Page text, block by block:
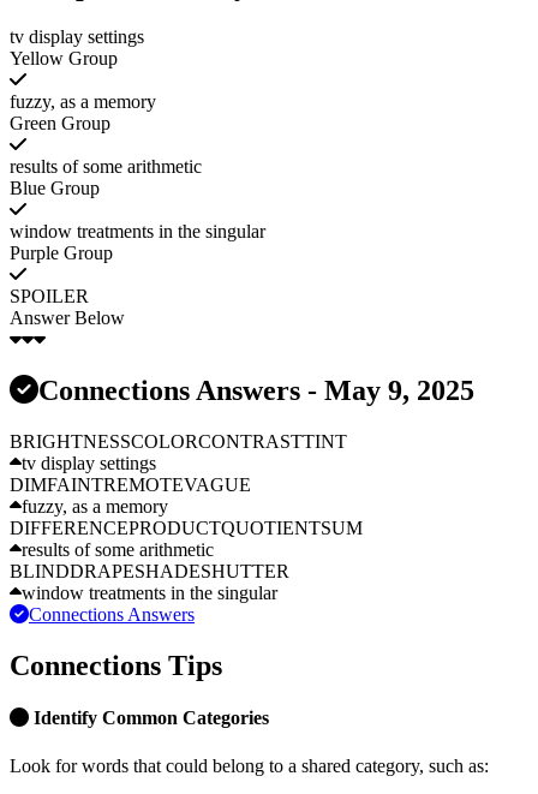
tv display settings
Yellow Group
fuzzy, as a memory
Green Group
results of some arithmetic
Blue Group
window treatments in the singular
Purple Group
SPOILER
Answer Below
Connections Answers - May 9, 2025
BRIGHTNESSCOLORCONTRASTTINT
tv display settings
DIMFAINTREMOTEVAGUE
fuzzy, as a memory
DIFFERENCEPRODUCTQUOTIENTSUM
results of some arithmetic
BLINDDRAPESHADESHUTTER
window treatments in the singular
Connections Answers
Connections Tips
Identify Common Categories
Look for words that could belong to a shared category, such as: